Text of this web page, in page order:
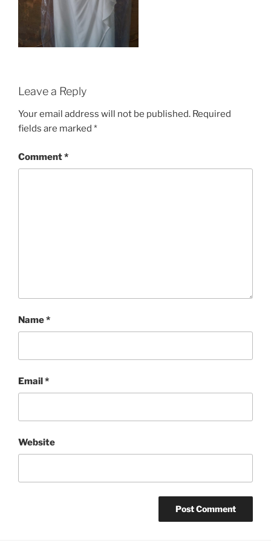
Leave a Reply
Your email address will not be published. Required
fields are marked *
Comment*
Name*
Email*
Website